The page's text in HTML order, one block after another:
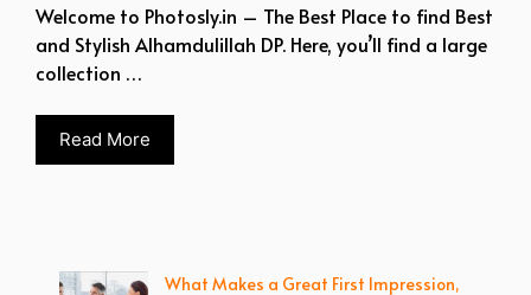
Welcome to Photosly.in – The Best Place to find Best
and Stylish Alhamdulillah DP. Here, you’ll find a large
collection …
Read More
What Makes a Great First Impression,